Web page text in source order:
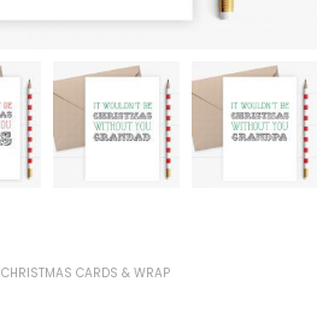
CHRISTMAS CARDS & WRAP